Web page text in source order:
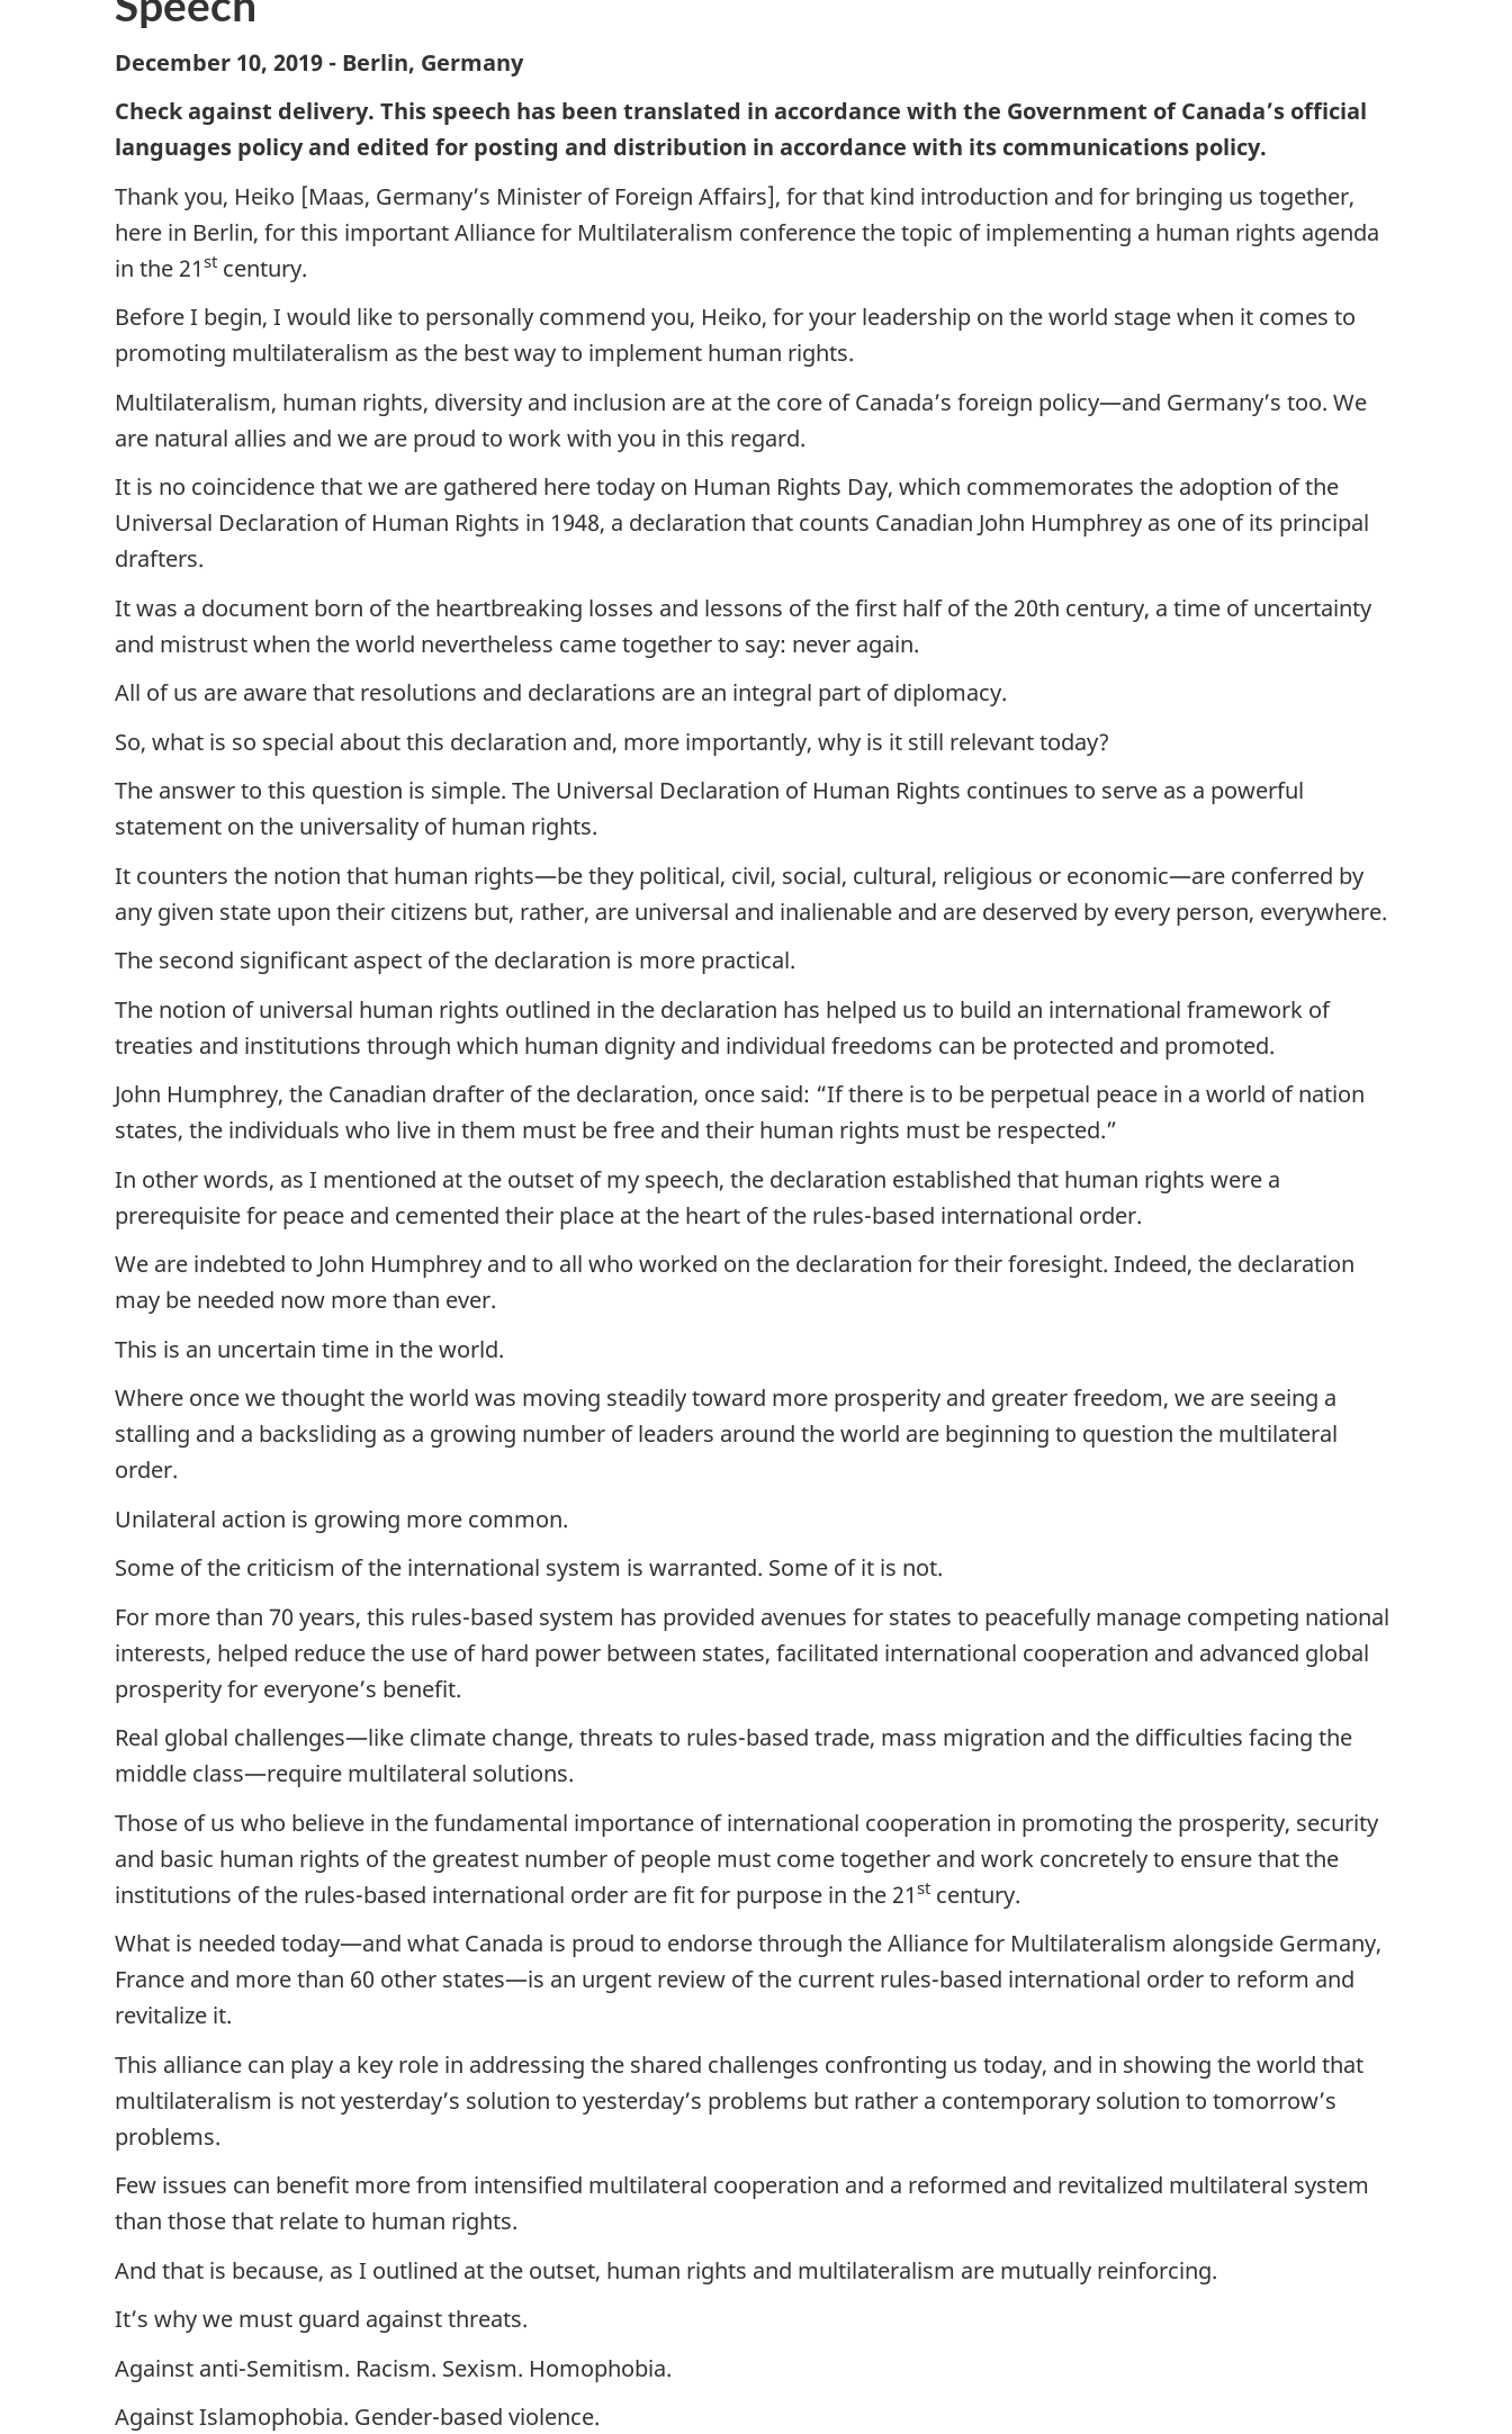
December 10, 2019 - Berlin, Germany
Check against delivery. This speech has been translated in accordance with the Government of Canada’s official
languages policy and edited for posting and distribution in accordance with its communications policy.
Thank you, Heiko [Maas, Germany’s Minister of Foreign Affairs], for that kind introduction and for bringing us together,
here in Berlin, for this important Alliance for Multilateralism conference the topic of implementing a human rights agenda
in the 21 st century.
Before I begin, I would like to personally commend you, Heiko, for your leadership on the world stage when it comes to
promoting multilateralism as the best way to implement human rights.
Multilateralism, human rights, diversity and inclusion are at the core of Canada’s foreign policy—and Germany’s too. We
are natural allies and we are proud to work with you in this regard.
It is no coincidence that we are gathered here today on Human Rights Day, which commemorates the adoption of the
Universal Declaration of Human Rights in 1948, a declaration that counts Canadian John Humphrey as one of its principal
drafters.
It was a document born of the heartbreaking losses and lessons of the first half of the 20th century, a time of uncertainty
and mistrust when the world nevertheless came together to say: never again.
All of us are aware that resolutions and declarations are an integral part of diplomacy.
So, what is so special about this declaration and, more importantly, why is it still relevant today?
The answer to this question is simple. The Universal Declaration of Human Rights continues to serve as a powerful
statement on the universality of human rights.
It counters the notion that human rights—be they political, civil, social, cultural, religious or economic—are conferred by
any given state upon their citizens but, rather, are universal and inalienable and are deserved by every person, everywhere.
The second significant aspect of the declaration is more practical.
The notion of universal human rights outlined in the declaration has helped us to build an international framework of
treaties and institutions through which human dignity and individual freedoms can be protected and promoted.
John Humphrey, the Canadian drafter of the declaration, once said: “If there is to be perpetual peace in a world of nation
states, the individuals who live in them must be free and their human rights must be respected.”
In other words, as I mentioned at the outset of my speech, the declaration established that human rights were a
prerequisite for peace and cemented their place at the heart of the rules-based international order.
We are indebted to John Humphrey and to all who worked on the declaration for their foresight. Indeed, the declaration
may be needed now more than ever.
This is an uncertain time in the world.
Where once we thought the world was moving steadily toward more prosperity and greater freedom, we are seeing a
stalling and a backsliding as a growing number of leaders around the world are beginning to question the multilateral
order.
Unilateral action is growing more common.
Some of the criticism of the international system is warranted. Some of it is not.
For more than 70 years, this rules-based system has provided avenues for states to peacefully manage competing national
interests, helped reduce the use of hard power between states, facilitated international cooperation and advanced global
prosperity for everyone’s benefit.
Real global challenges—like climate change, threats to rules-based trade, mass migration and the difficulties facing the
middle class—require multilateral solutions.
Those of us who believe in the fundamental importance of international cooperation in promoting the prosperity, security
and basic human rights of the greatest number of people must come together and work concretely to ensure that the
institutions of the rules-based international order are fit for purpose in the 21 st century.
What is needed today—and what Canada is proud to endorse through the Alliance for Multilateralism alongside Germany,
France and more than 60 other states—is an urgent review of the current rules-based international order to reform and
revitalize it.
This alliance can play a key role in addressing the shared challenges confronting us today, and in showing the world that
multilateralism is not yesterday’s solution to yesterday’s problems but rather a contemporary solution to tomorrow’s
problems.
Few issues can benefit more from intensified multilateral cooperation and a reformed and revitalized multilateral system
than those that relate to human rights.
And that is because, as I outlined at the outset, human rights and multilateralism are mutually reinforcing.
It’s why we must guard against threats.
Against anti-Semitism. Racism. Sexism. Homophobia.
Against Islamophobia. Gender-based violence.